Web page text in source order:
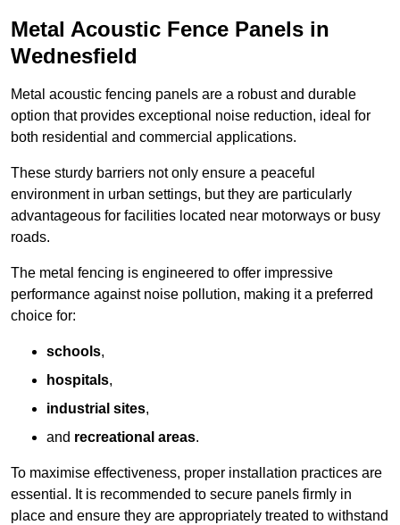
Metal Acoustic Fence Panels in
Wednesfield
Metal acoustic fencing panels are a robust and durable
option that provides exceptional noise reduction, ideal for
both residential and commercial applications.
These sturdy barriers not only ensure a peaceful
environment in urban settings, but they are particularly
advantageous for facilities located near motorways or busy
roads.
The metal fencing is engineered to offer impressive
performance against noise pollution, making it a preferred
choice for:
schools,
hospitals,
industrial sites,
and recreational areas.
To maximise effectiveness, proper installation practices are
essential. It is recommended to secure panels firmly in
place and ensure they are appropriately treated to withstand